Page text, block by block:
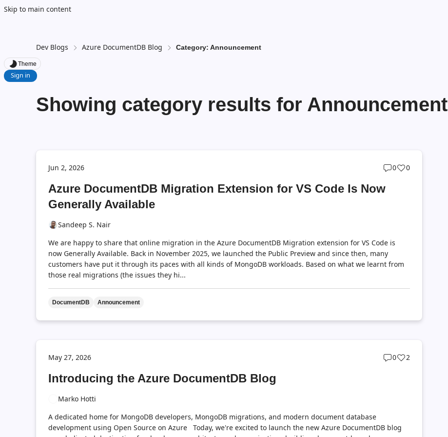
Skip to main content
Theme
Sign in
Dev Blogs Azure DocumentDB Blog Category: Announcement
Showing category results for Announcement
Jun 2, 2026
Post
0
Post
0
Azure DocumentDB Migration Extension for VS Code Is Now
Generally Available
Sandeep S. Nair
We are happy to share that online migration in the Azure DocumentDB Migration extension for VS Code is
now Generally Available. Back in November 2025, we launched the Public Preview and since then, many
customers have put it through its paces with all kinds of MongoDB workloads. Based on what we learnt from
those real migrations (the issues they hi...
DocumentDB Announcement
May 27, 2026
Post
0
Post
2
Introducing the Azure DocumentDB Blog
Marko Hotti
A dedicated home for MongoDB developers, MongoDB migrations, and modern document database
development using Open Source on Azure Today, we're excited to launch the new Azure DocumentDB blog